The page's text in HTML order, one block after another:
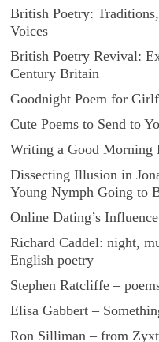
British Poetry:
Voices
British Poetry Revival:
Century Britain
Goodnight Poem for
Cute Poems to Send to
Writing a Good Morning
Dissecting Illusion in
Young Nymph Going to
Online Dating’s
Richard Caddel: night,
English poetry
Stephen Ratcliffe –
Elisa Gabbert –
Ron Silliman – from Zyxt